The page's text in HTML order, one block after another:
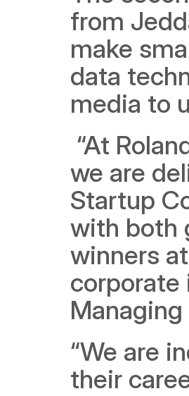
from
make
data
media to
we are
Startup
with both
winners
corporate
“We are
their